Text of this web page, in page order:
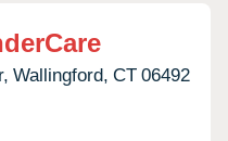
Wallingford, CT 06492